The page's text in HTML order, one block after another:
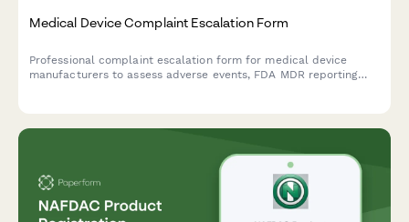
Medical Device Complaint Escalation Form
Professional complaint escalation form for medical device
manufacturers to assess adverse events, FDA MDR reporting